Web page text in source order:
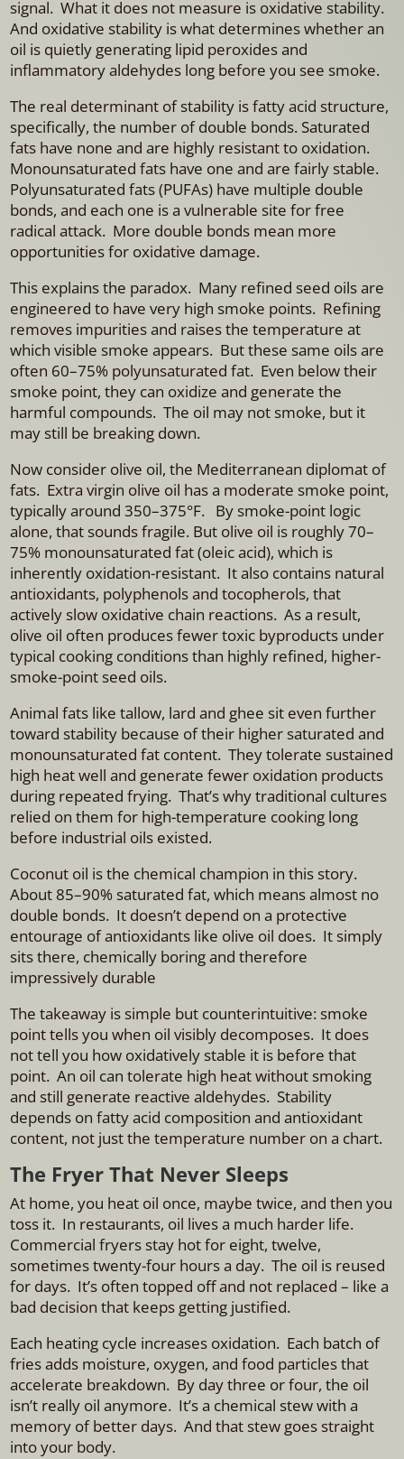
signal. What it does not measure is oxidative stability.
And oxidative stability is what determines whether an
oil is quietly generating lipid peroxides and
inflammatory aldehydes long before you see smoke.
The real determinant of stability is fatty acid structure,
specifically, the number of double bonds. Saturated
fats have none and are highly resistant to oxidation.
Monounsaturated fats have one and are fairly stable.
Polyunsaturated fats (PUFAs) have multiple double
bonds, and each one is a vulnerable site for free
radical attack. More double bonds mean more
opportunities for oxidative damage.
This explains the paradox. Many refined seed oils are
engineered to have very high smoke points. Refining
removes impurities and raises the temperature at
which visible smoke appears. But these same oils are
often 60–75% polyunsaturated fat. Even below their
smoke point, they can oxidize and generate the
harmful compounds. The oil may not smoke, but it
may still be breaking down.
Now consider olive oil, the Mediterranean diplomat of
fats. Extra virgin olive oil has a moderate smoke point,
typically around 350–375°F. By smoke-point logic
alone, that sounds fragile. But olive oil is roughly 70–
75% monounsaturated fat (oleic acid), which is
inherently oxidation-resistant. It also contains natural
antioxidants, polyphenols and tocopherols, that
actively slow oxidative chain reactions. As a result,
olive oil often produces fewer toxic byproducts under
typical cooking conditions than highly refined, higher-
smoke-point seed oils.
Animal fats like tallow, lard and ghee sit even further
toward stability because of their higher saturated and
monounsaturated fat content. They tolerate sustained
high heat well and generate fewer oxidation products
during repeated frying. That’s why traditional cultures
relied on them for high-temperature cooking long
before industrial oils existed.
Coconut oil is the chemical champion in this story.
About 85–90% saturated fat, which means almost no
double bonds. It doesn’t depend on a protective
entourage of antioxidants like olive oil does. It simply
sits there, chemically boring and therefore
impressively durable
The takeaway is simple but counterintuitive: smoke
point tells you when oil visibly decomposes. It does
not tell you how oxidatively stable it is before that
point. An oil can tolerate high heat without smoking
and still generate reactive aldehydes. Stability
depends on fatty acid composition and antioxidant
content, not just the temperature number on a chart.
The Fryer That Never Sleeps
At home, you heat oil once, maybe twice, and then you
toss it. In restaurants, oil lives a much harder life.
Commercial fryers stay hot for eight, twelve,
sometimes twenty-four hours a day. The oil is reused
for days. It’s often topped off and not replaced – like a
bad decision that keeps getting justified.
Each heating cycle increases oxidation. Each batch of
fries adds moisture, oxygen, and food particles that
accelerate breakdown. By day three or four, the oil
isn’t really oil anymore. It’s a chemical stew with a
memory of better days.And that stew goes straight
into your body.